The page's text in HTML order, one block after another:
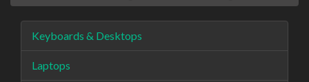
Keyboards & Desktops
Laptops